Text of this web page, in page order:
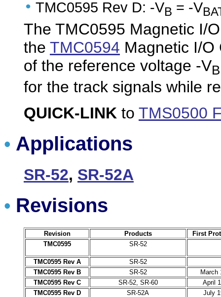
• TMC0595 Rev D: -VB = -V
The TMC0595 Magnetic I/
the TMC0594 Magnetic I/O
of the reference voltage -VB
for the track signals while
QUICK-LINK to TMS0500
• Applications
SR-52, SR-52A
• Revisions
Revision Products
First
TMC0595
SR-52
TMC0595 Rev A
SR-52
TMC0595 Rev B
SR-52
March
TMC0595 Rev C
SR-52, SR-60
April
TMC0595 Rev D
SR-52A
July